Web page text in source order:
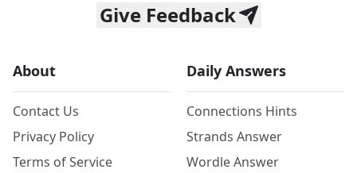
Give Feedback
About
Contact Us
Privacy Policy
Terms of Service
Daily Answers
Connections Hints
Strands Answer
Wordle Answer